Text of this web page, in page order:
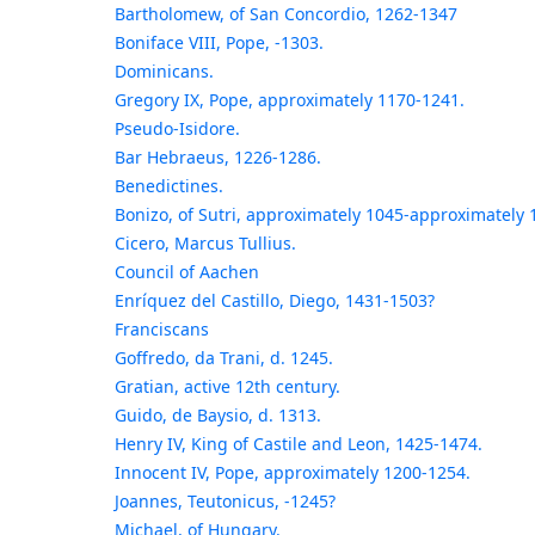
Bartholomew, of San Concordio, 1262-1347
Boniface VIII, Pope, -1303.
Dominicans.
Gregory IX, Pope, approximately 1170-1241.
Pseudo-Isidore.
Bar Hebraeus, 1226-1286.
Benedictines.
Bonizo, of Sutri, approximately 1045-approximately
Cicero, Marcus Tullius.
Council of Aachen
Enríquez del Castillo, Diego, 1431-1503?
Franciscans
Goffredo, da Trani, d. 1245.
Gratian, active 12th century.
Guido, de Baysio, d. 1313.
Henry IV, King of Castile and Leon, 1425-1474.
Innocent IV, Pope, approximately 1200-1254.
Joannes, Teutonicus, -1245?
Michael, of Hungary.